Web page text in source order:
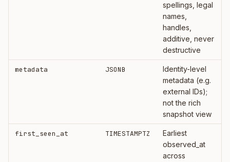
spellings, legal
names,
handles,
additive, never
destructive
metadata JSONB
Identity-level
metadata (e.g.
external IDs);
not the rich
snapshot view
first_seen_at TIMESTAMPTZ
Earliest
observed_at
across